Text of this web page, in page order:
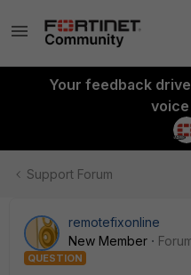
Your feedback
Support Forum
remotefixonline
New Member
QUESTION